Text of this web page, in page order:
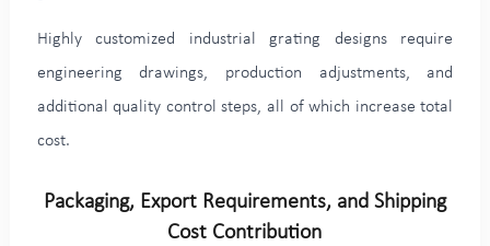
Highly customized industrial grating designs require
engineering drawings, production adjustments, and
additional quality control steps, all of which increase total
cost.
Packaging, Export Requirements, and Shipping
Cost Contribution